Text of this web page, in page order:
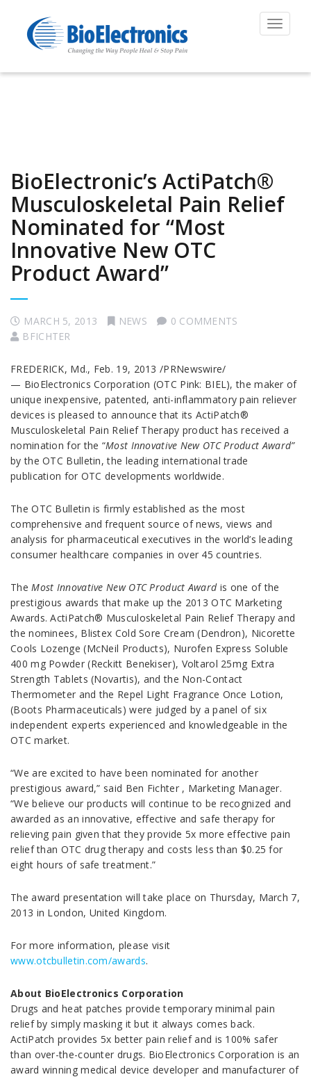
Toggle
BioElectronic’s ActiPatch®
Musculoskeletal Pain Relief
Nominated for “Most
Innovative New OTC
Product Award”
MARCH 5, 2013 NEWS
0 COMMENTS
BFICHTER
FREDERICK, Md., Feb. 19, 2013 /PRNewswire/
— BioElectronics Corporation (OTC Pink: BIEL), the maker of
unique inexpensive, patented, anti-inflammatory pain reliever
devices is pleased to announce that its ActiPatch®
Musculoskeletal Pain Relief Therapy product has received a
nomination for the “Most Innovative New OTC Product Award”
by the OTC Bulletin, the leading international trade
publication for OTC developments worldwide.
The OTC Bulletin is firmly established as the most
comprehensive and frequent source of news, views and
analysis for pharmaceutical executives in the world’s leading
consumer healthcare companies in over 45 countries.
TheMost Innovative New OTC Product Awardis one of the
prestigious awards that make up the 2013 OTC Marketing
Awards. ActiPatch® Musculoskeletal Pain Relief Therapy and
the nominees, Blistex Cold Sore Cream (Dendron), Nicorette
Cools Lozenge (McNeil Products), Nurofen Express Soluble
400 mg Powder (Reckitt Benekiser), Voltarol 25mg Extra
Strength Tablets (Novartis), and the Non-Contact
Thermometer and the Repel Light Fragrance Once Lotion,
(Boots Pharmaceuticals) were judged by a panel of six
independent experts experienced and knowledgeable in the
OTC market.
“We are excited to have been nominated for another
prestigious award,” said Ben Fichter , Marketing Manager.
“We believe our products will continue to be recognized and
awarded as an innovative, effective and safe therapy for
relieving pain given that they provide 5x more effective pain
relief than OTC drug therapy and costs less than $0.25 for
eight hours of safe treatment.”
The award presentation will take place on Thursday, March 7,
2013 in London, United Kingdom.
For more information, please visit
www.otcbulletin.com/awards.
About BioElectronics Corporation
Drugs and heat patches provide temporary minimal pain
relief by simply masking it but it always comes back.
ActiPatch provides 5x better pain relief and is 100% safer
than over-the-counter drugs. BioElectronics Corporation is an
award winning medical device developer and manufacturer of